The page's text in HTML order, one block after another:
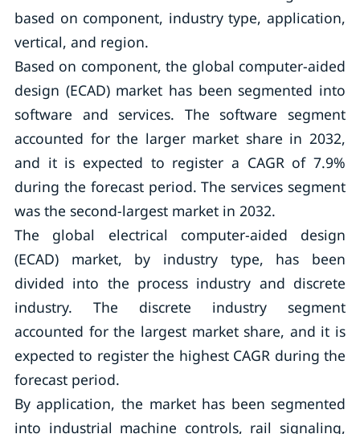
based on component, industry type, application,
vertical, and region.
Based on component, the global computer-aided
design (ECAD) market has been segmented into
software and services. The software segment
accounted for the larger market share in 2032,
and it is expected to register a CAGR of 7.9%
during the forecast period. The services segment
was the second-largest market in 2032.
The global electrical computer-aided design
(ECAD) market, by industry type, has been
divided into the process industry and discrete
industry. The discrete industry segment
accounted for the largest market share, and it is
expected to register the highest CAGR during the
forecast period.
By application, the market has been segmented
into industrial machine controls, rail signaling,